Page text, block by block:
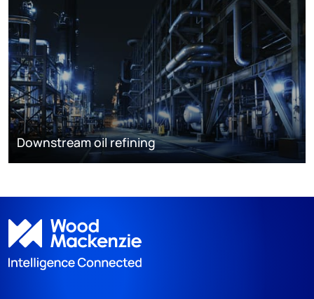
Downstream oil refining